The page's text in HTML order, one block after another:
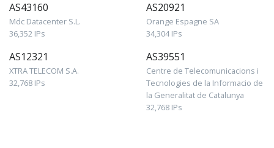
AS43160
Mdc Datacenter S.L.
36,352 IPs
AS20921
Orange Espagne SA
34,304 IPs
AS12321
XTRA TELECOM S.A.
32,768 IPs
AS39551
Centre de Telecomunicacions i
Tecnologies de la Informacio de
la Generalitat de Catalunya
32,768 IPs